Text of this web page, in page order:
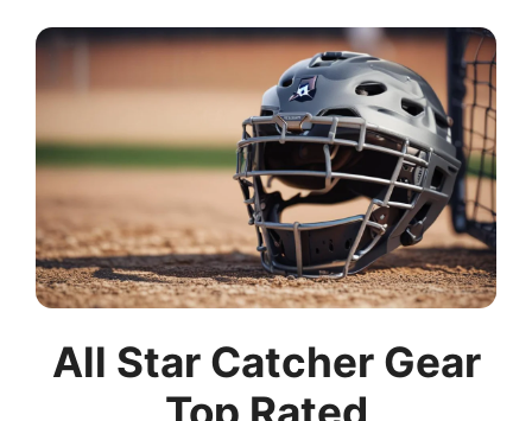
All Star Catcher Gear